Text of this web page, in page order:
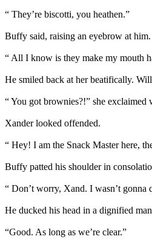
“ They’re biscotti, you heathen.”
Buffy said, raising an eyebrow at him.
“ All I know is they make my mouth
He smiled back at her beatifically.
“ You got brownies?!” she
Xander looked offended.
“ Hey! I am the Snack Master here,
Buffy patted his shoulder in
“ Don’t worry, Xand. I wasn’t
He ducked his head in a dignified
“Good. As long as we’re clear.”